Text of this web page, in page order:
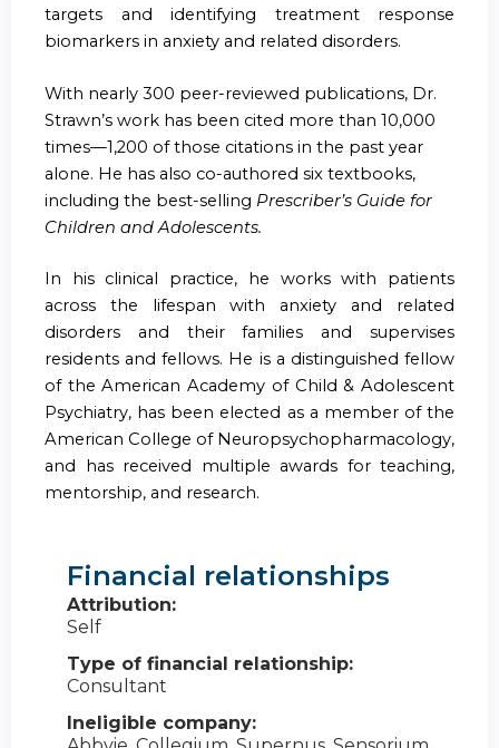
targets and identifying treatment response
biomarkers in anxiety and related disorders.
With nearly 300 peer-reviewed publications, Dr.
Strawn’s work has been cited more than 10,000
times—1,200 of those citations in the past year
alone. He has also co-authored six textbooks,
including the best-selling Prescriber’s Guide for
Children and Adolescents.
In his clinical practice, he works with patients
across the lifespan with anxiety and related
disorders and their families and supervises
residents and fellows. He is a distinguished fellow
of the American Academy of Child & Adolescent
Psychiatry, has been elected as a member of the
American College of Neuropsychopharmacology,
and has received multiple awards for teaching,
mentorship, and research.
Financial relationships
Attribution:
Self
Type of financial relationship:
Consultant
Ineligible company: